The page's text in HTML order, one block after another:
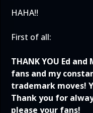
HAHA!!
First of all:
THANK YOU Ed
fans and my
trademark moves!
Thank you for
please your fans!